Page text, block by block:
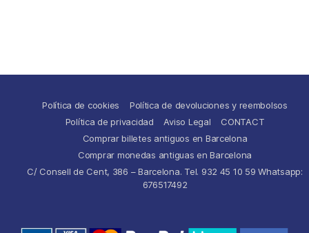
Política de cookies
Política de devoluciones y reembolsos
Política de privacidad
Aviso Legal
CONTACT
Comprar billetes antiguos en Barcelona
Comprar monedas antiguas en Barcelona
C/ Consell de Cent, 386 – Barcelona. Tel. 932 45 10 59 Whatsapp:
676517492